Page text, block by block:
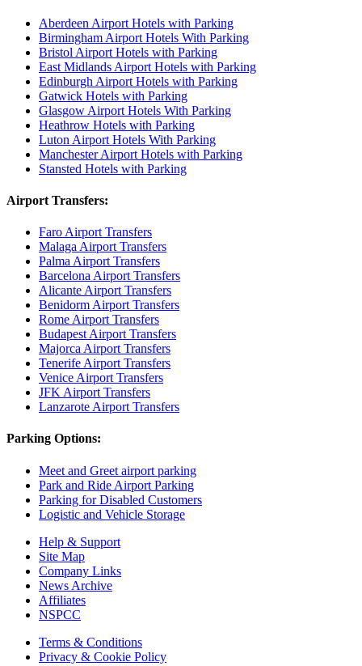
Aberdeen Airport Hotels with Parking
Birmingham Airport Hotels With Parking
Bristol Airport Hotels with Parking
East Midlands Airport Hotels with Parking
Edinburgh Airport Hotels with Parking
Gatwick Hotels with Parking
Glasgow Airport Hotels With Parking
Heathrow Hotels with Parking
Luton Airport Hotels With Parking
Manchester Airport Hotels with Parking
Stansted Hotels with Parking
Airport Transfers:
Faro Airport Transfers
Malaga Airport Transfers
Palma Airport Transfers
Barcelona Airport Transfers
Alicante Airport Transfers
Benidorm Airport Transfers
Rome Airport Transfers
Budapest Airport Transfers
Majorca Airport Transfers
Tenerife Airport Transfers
Venice Airport Transfers
JFK Airport Transfers
Lanzarote Airport Transfers
Parking Options:
Meet and Greet airport parking
Park and Ride Airport Parking
Parking for Disabled Customers
Logistic and Vehicle Storage
Help & Support
Site Map
Company Links
News Archive
Affiliates
NSPCC
Terms & Conditions
Privacy & Cookie Policy